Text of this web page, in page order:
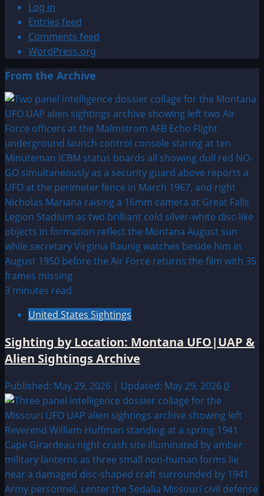
Log in
Entries feed
Comments feed
WordPress.org
From the Archive
3 minutes read
United States Sightings
Sighting by Location: Montana UFO|UAP &
Alien Sightings Archive
Published: May 29, 2026 | Updated: May 29, 2026 0